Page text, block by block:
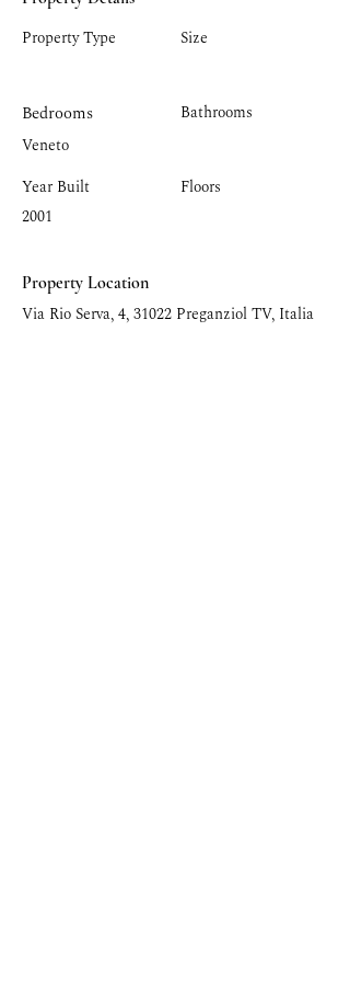
Property Type
Bedrooms
Veneto
Year Built
2001
Size
Bathrooms
Floors
Property Location
Via Rio Serva, 4, 31022 Preganziol TV, Italia